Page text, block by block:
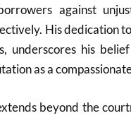
against
His dedication
underscores his
as a
beyond the